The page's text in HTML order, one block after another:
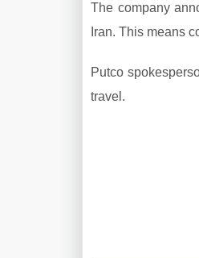
The company
Iran. This means
Putco
travel.